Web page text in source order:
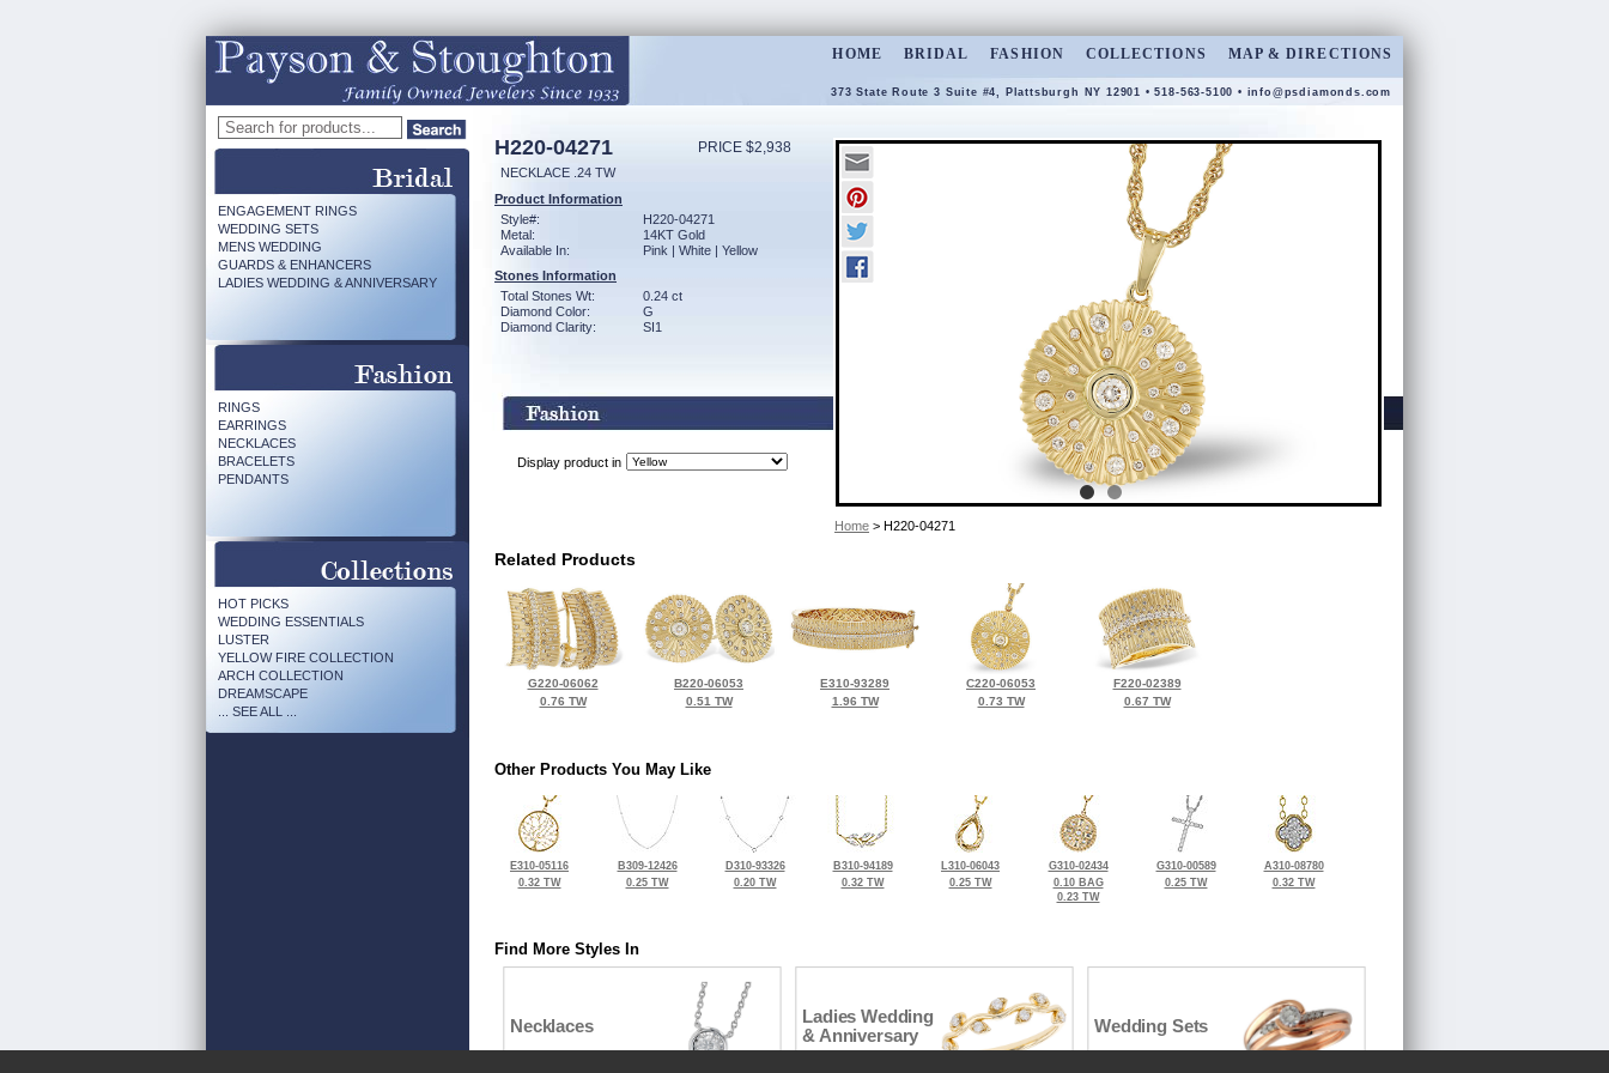
HOME BRIDAL FASHION COLLECTIONS MAP & DIRECTIONS
373 State Route 3 Suite #4, Plattsburgh NY 12901 • 518-563-5100 • info@psdiamonds.com
ENGAGEMENT RINGS
WEDDING SETS
MENS WEDDING
GUARDS & ENHANCERS
LADIES WEDDING & ANNIVERSARY
RINGS
EARRINGS
NECKLACES
BRACELETS
PENDANTS
HOT PICKS
WEDDING ESSENTIALS
LUSTER
YELLOW FIRE COLLECTION
ARCH COLLECTION
DREAMSCAPE
... SEE ALL ...
H220-04271 PRICE $2,938
NECKLACE .24 TW
Product Information
Style#:
H220-04271
Metal:
14KT Gold
Available In:
Pink | White | Yellow
Stones Information
Total Stones Wt:
0.24 ct
Diamond Color:
G
Diamond Clarity:
SI1
Display product in
Home > H220-04271
Related Products
G220-06062
0.76 TW
B220-06053
0.51 TW
E310-93289
1.96 TW
C220-06053
0.73 TW
F220-02389
0.67 TW
Other Products You May Like
E310-05116
0.32 TW
B309-12426
0.25 TW
D310-93326
0.20 TW
B310-94189
0.32 TW
L310-06043
0.25 TW
G310-02434
0.10 BAG
0.23 TW
G310-00589
0.25 TW
A310-08780
0.32 TW
Find More Styles In
Necklaces
Ladies Wedding
& Anniversary
Wedding Sets